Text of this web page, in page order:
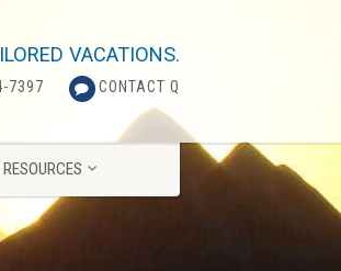
VACATIONS.
7397 CONTACT Q